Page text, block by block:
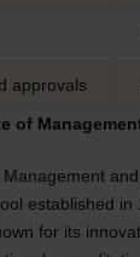
approvals
of
Management
established in
for its